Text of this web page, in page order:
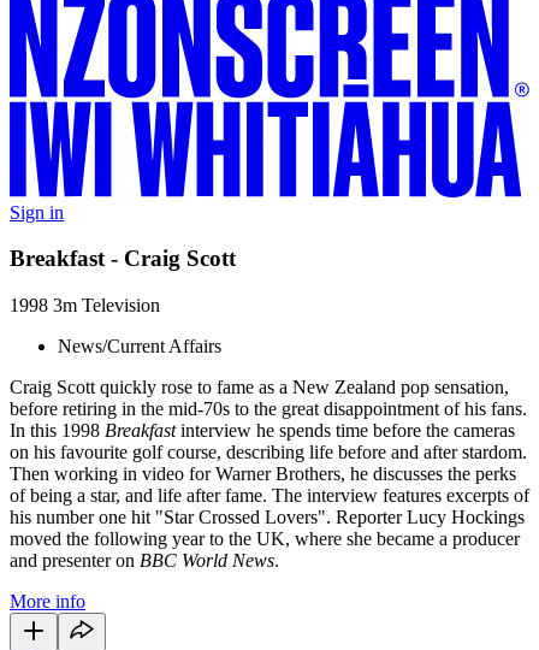
Sign in
Breakfast - Craig Scott
1998 3m Television
News/Current Affairs
Craig Scott quickly rose to fame as a New Zealand pop sensation,
before retiring in the mid-70s to the great disappointment of his fans.
In this 1998 Breakfastinterview he spends time before the cameras
on his favourite golf course, describing life before and after stardom.
Then working in video for Warner Brothers, he discusses the perks
of being a star, and life after fame. The interview features excerpts of
his number one hit "Star Crossed Lovers". Reporter Lucy Hockings
moved the following year to the UK, where she became a producer
and presenter on BBC World News.
More info